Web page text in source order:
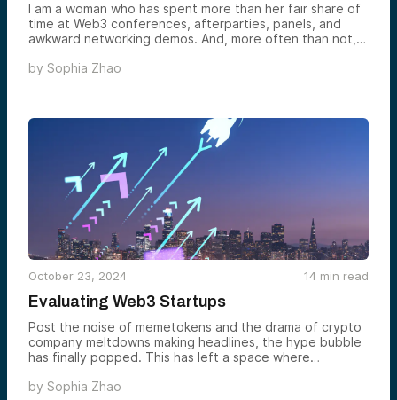
I am a woman who has spent more than her fair share of
time at Web3 conferences, afterparties, panels, and
awkward networking demos. And, more often than not, I
the elusive “woman attendee.” Add to that, imagine
by Sophia Zhao
October 23, 2024 14 min read
Evaluating Web3 Startups
Post the noise of memetokens and the drama of crypto
company meltdowns making headlines, the hype bubble
has finally popped. This has left a space where
sense and sensibility. As the dust settles, the focus
by Sophia Zhao